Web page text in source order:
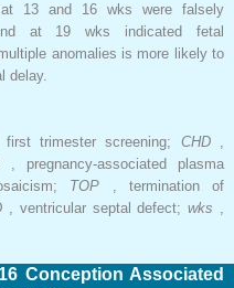
at 13 and 16 wks were falsely
at 19 wks indicated fetal
anomalies is more likely to
delay.
trimester screening; CHD ,
, pregnancy-associated plasma
TOP , termination of
, ventricular septal defect;wks ,
Conception Associated